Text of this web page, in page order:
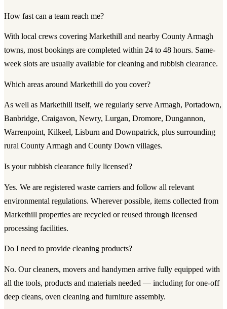
How fast can a team reach me?
With local crews covering Markethill and nearby County Armagh
towns, most bookings are completed within 24 to 48 hours. Same-
week slots are usually available for cleaning and rubbish clearance.
Which areas around Markethill do you cover?
As well as Markethill itself, we regularly serve Armagh, Portadown,
Banbridge, Craigavon, Newry, Lurgan, Dromore, Dungannon,
Warrenpoint, Kilkeel, Lisburn and Downpatrick, plus surrounding
rural County Armagh and County Down villages.
Is your rubbish clearance fully licensed?
Yes. We are registered waste carriers and follow all relevant
environmental regulations. Wherever possible, items collected from
Markethill properties are recycled or reused through licensed
processing facilities.
Do I need to provide cleaning products?
No. Our cleaners, movers and handymen arrive fully equipped with
all the tools, products and materials needed — including for one-off
deep cleans, oven cleaning and furniture assembly.